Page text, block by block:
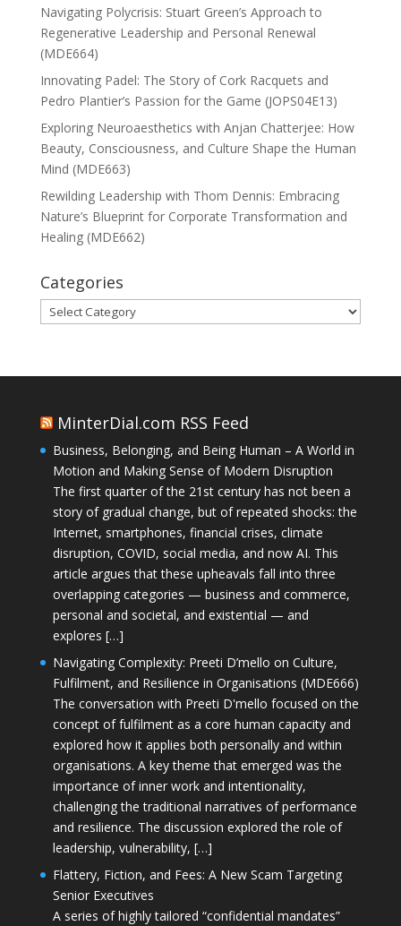
Navigating Polycrisis: Stuart Green’s Approach to
Regenerative Leadership and Personal Renewal
(MDE664)
Innovating Padel: The Story of Cork Racquets and
Pedro Plantier’s Passion for the Game (JOPS04E13)
Exploring Neuroaesthetics with Anjan Chatterjee: How
Beauty, Consciousness, and Culture Shape the Human
Mind (MDE663)
Rewilding Leadership with Thom Dennis: Embracing
Nature’s Blueprint for Corporate Transformation and
Healing (MDE662)
Categories
Categories
MinterDial.com RSS Feed
Business, Belonging, and Being Human – A World in
Motion and Making Sense of Modern Disruption
The first quarter of the 21st century has not been a
story of gradual change, but of repeated shocks: the
Internet, smartphones, financial crises, climate
disruption, COVID, social media, and now AI. This
article argues that these upheavals fall into three
overlapping categories — business and commerce,
personal and societal, and existential — and
explores […]
Navigating Complexity: Preeti D’mello on Culture,
Fulfilment, and Resilience in Organisations (MDE666)
The conversation with Preeti D'mello focused on the
concept of fulfilment as a core human capacity and
explored how it applies both personally and within
organisations. A key theme that emerged was the
importance of inner work and intentionality,
challenging the traditional narratives of performance
and resilience. The discussion explored the role of
leadership, vulnerability, […]
Flattery, Fiction, and Fees: A New Scam Targeting
Senior Executives
A series of highly tailored “confidential mandates”